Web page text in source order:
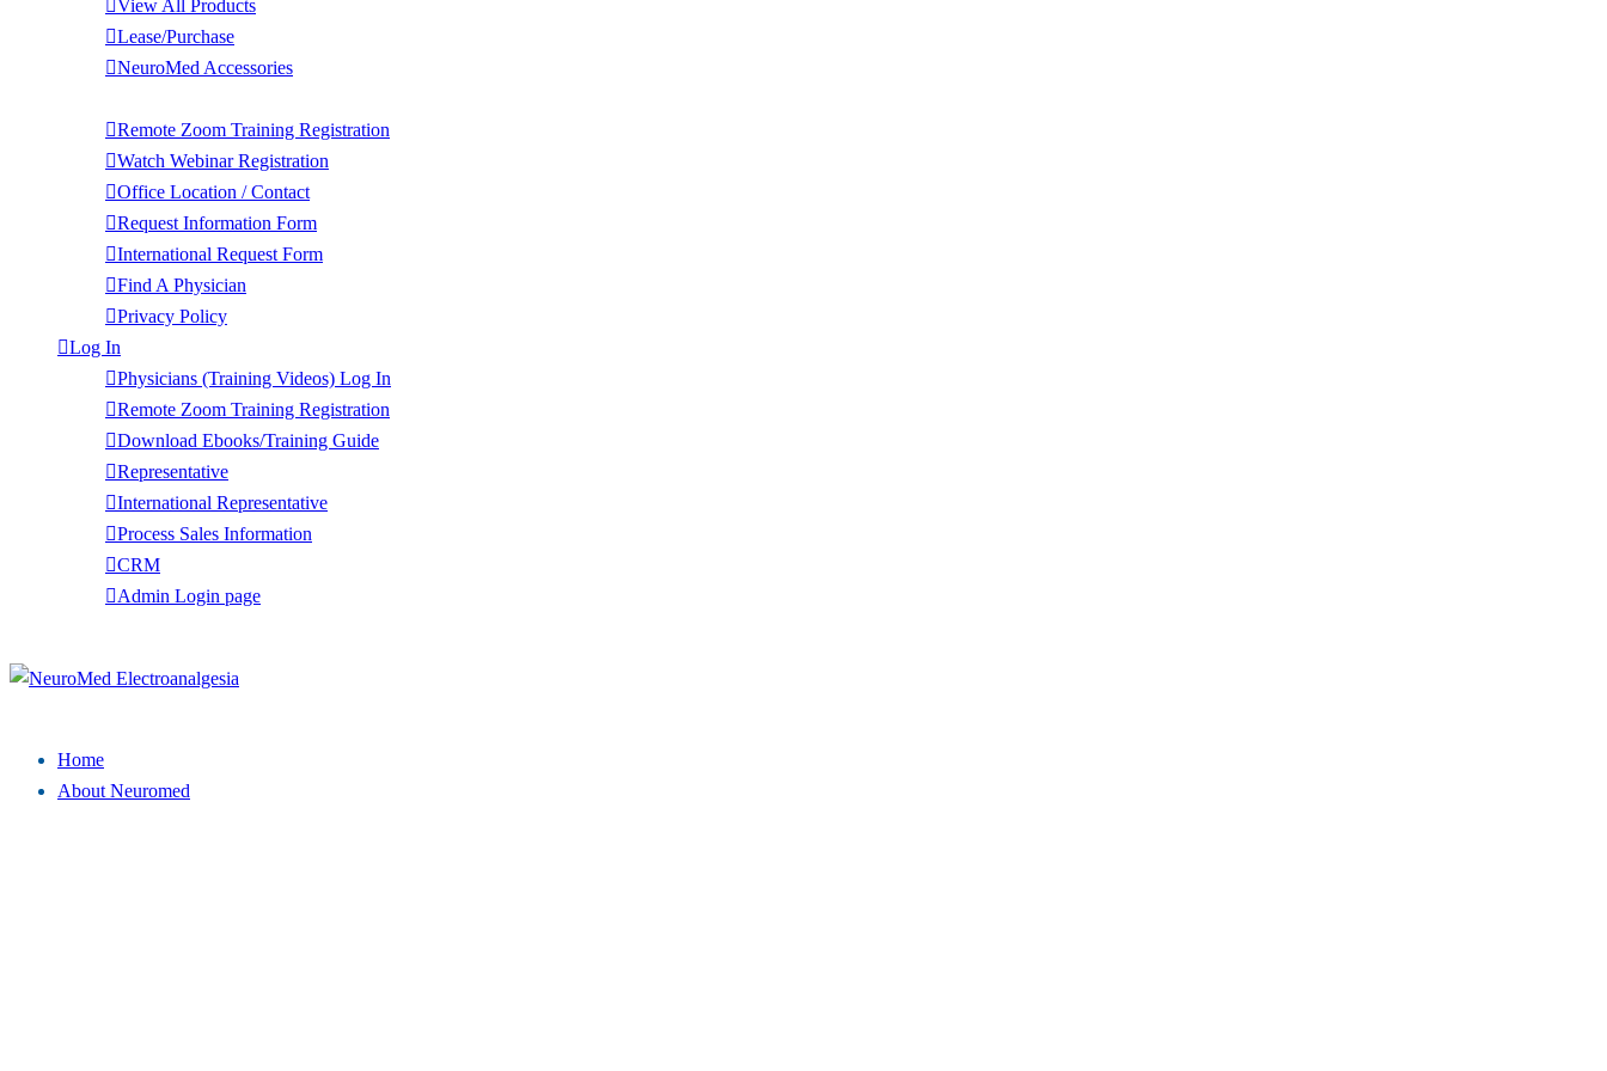
View All Products
Lease/Purchase
NeuroMed Accessories
Remote Zoom Training Registration
Watch Webinar Registration
Office Location / Contact
Request Information Form
International Request Form
Find A Physician
Privacy Policy
Log In
Physicians (Training Videos) Log In
Remote Zoom Training Registration
Download Ebooks/Training Guide
Representative
International Representative
Process Sales Information
CRM
Admin Login page
Home
About Neuromed